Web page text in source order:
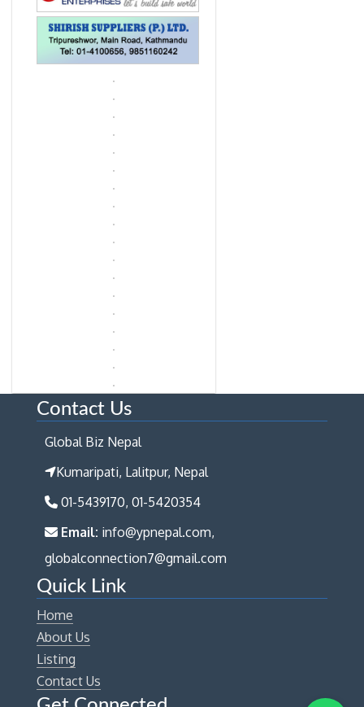
Contact Us
Global Biz Nepal
Kumaripati, Lalitpur, Nepal
01-5439170, 01-5420354
Email: info@ypnepal.com,
globalconnection7@gmail.com
Quick Link
Home
About Us
Listing
Contact Us